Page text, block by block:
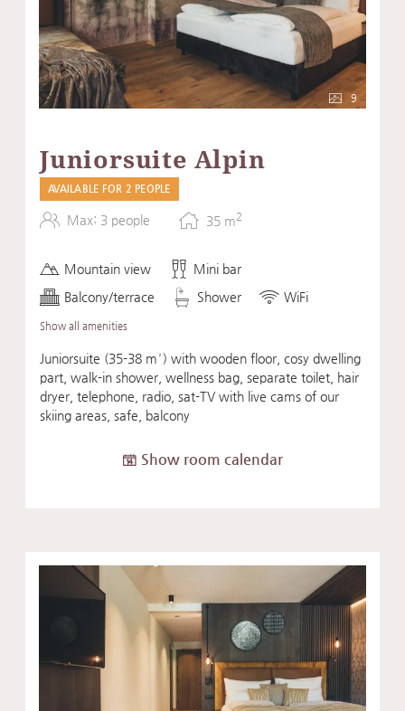
9
Juniorsuite Alpin
AVAILABLE FOR 2 PEOPLE
Max: 3 people 35 m2
Mountain view
Mini bar
Balcony/terrace
Shower WiFi
Show all amenities
Juniorsuite (35-38 m²) with wooden floor, cosy dwelling
part, walk-in shower, wellness bag, separate toilet, hair
dryer, telephone, radio, sat-TV with live cams of our
skiing areas, safe, balcony
Show room calendar